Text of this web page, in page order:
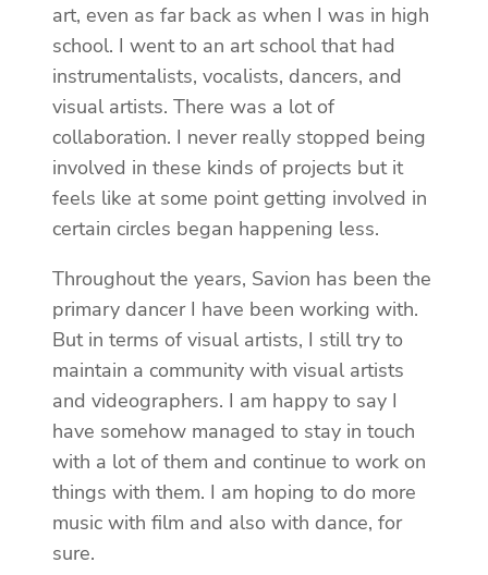
art, even as far back as when I was in high
school. I went to an art school that had
instrumentalists, vocalists, dancers, and
visual artists. There was a lot of
collaboration. I never really stopped being
involved in these kinds of projects but it
feels like at some point getting involved in
certain circles began happening less.
Throughout the years, Savion has been the
primary dancer I have been working with.
But in terms of visual artists, I still try to
maintain a community with visual artists
and videographers. I am happy to say I
have somehow managed to stay in touch
with a lot of them and continue to work on
things with them. I am hoping to do more
music with film and also with dance, for
sure.